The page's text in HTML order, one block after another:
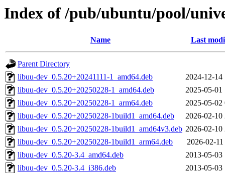
Index of /pub/ubuntu/pool/
Name Last
Parent Directory
libuu-dev_0.5.20+20241111-1_amd64.deb
2024-12-14
libuu-dev_0.5.20+20250228-1_amd64.deb
2025-05-01
libuu-dev_0.5.20+20250228-1_arm64.deb
2025-05-02
libuu-dev_0.5.20+20250228-1build1_amd64.deb
2026-02-10
libuu-dev_0.5.20+20250228-1build1_amd64v3.deb 2026-02-10
libuu-dev_0.5.20+20250228-1build1_arm64.deb
2026-02-11
libuu-dev_0.5.20-3.4_amd64.deb
2013-05-03
libuu-dev_0.5.20-3.4_i386.deb
2013-05-03